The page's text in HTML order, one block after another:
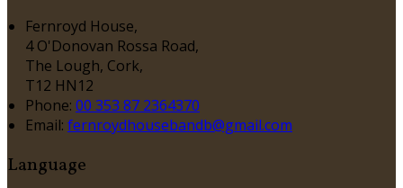
Fernroyd House,
4 O'Donovan Rossa Road,
The Lough, Cork,
T12 HN12
Phone: 00 353 87 2364370
Email: fernroydhousebandb@gmail.com
Language